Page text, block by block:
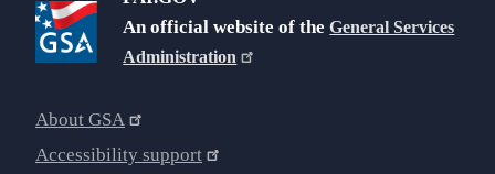
An official website of theGeneral Services
Administration
About GSA
Accessibility support